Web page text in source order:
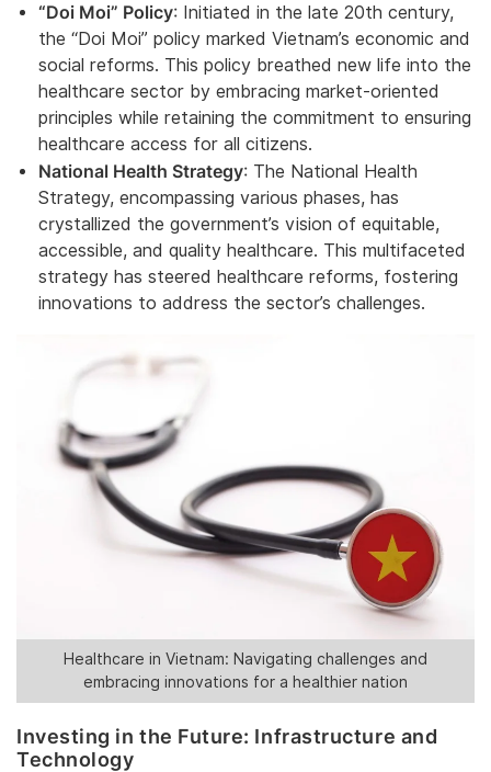
“Doi Moi” Policy: Initiated in the late 20th century,
the “Doi Moi” policy marked Vietnam’s economic and
social reforms. This policy breathed new life into the
healthcare sector by embracing market-oriented
principles while retaining the commitment to ensuring
healthcare access for all citizens.
National Health Strategy: The National Health
Strategy, encompassing various phases, has
crystallized the government’s vision of equitable,
accessible, and quality healthcare. This multifaceted
strategy has steered healthcare reforms, fostering
innovations to address the sector’s challenges.
Healthcare in Vietnam: Navigating challenges and
embracing innovations for a healthier nation
Investing in the Future: Infrastructure and
Technology